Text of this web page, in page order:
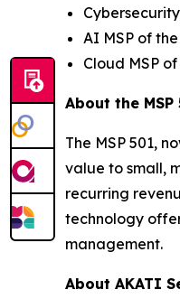
AI MSP of
Cloud MSP
About the MSP
The MSP 501,
value to small,
recurring
technology
management.
About AKATI